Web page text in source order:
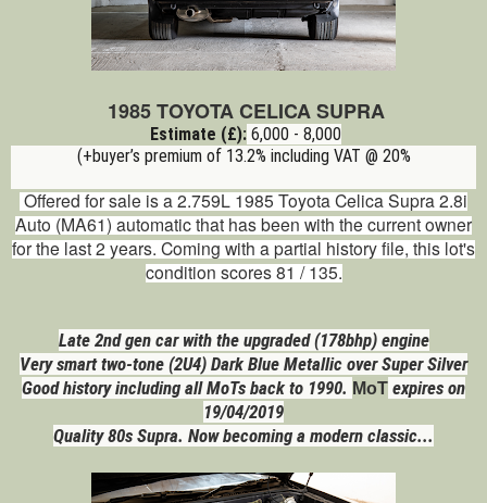
1985 TOYOTA CELICA SUPRA
Estimate (£): 6,000 - 8,000
(+buyer’s premium of 13.2% including VAT @ 20%
Offered for sale is a 2.759L 1985 Toyota Celica Supra 2.8i
Auto (MA61)automaticthat has been with the current owner
for the last 2 years. Coming with a partial history file, this lot's
condition scores 81 / 135.
Late 2nd gen car with the upgraded (178bhp) engine
Very smart two-tone (2U4) Dark Blue Metallic over Super Silver
Good history including all MoTs back to 1990. MoT expires on
19/04/2019
Quality 80s Supra. Now becoming a modern classic...